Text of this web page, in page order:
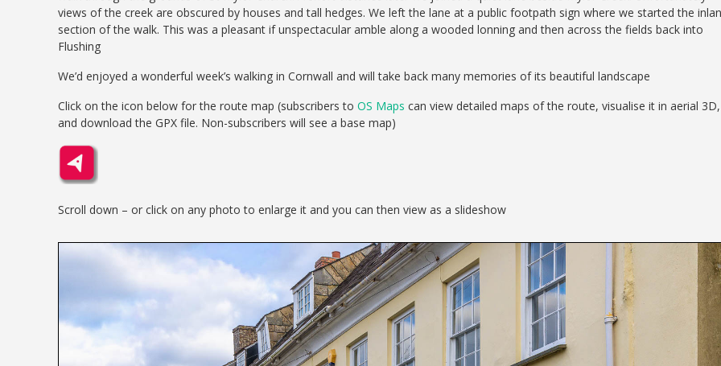
views of the creek are obscured by houses and tall hedges. We left the lane at a public footpath sign where we started the
section of the walk. This was a pleasant if unspectacular amble along a wooded lonning and then across the fields back into
Flushing
We’d enjoyed a wonderful week’s walking in Cornwall and will take back many memories of its beautiful landscape
Click on the icon below for the route map (subscribers to OS Maps can view detailed maps of the route, visualise it in aerial 3D,
and download the GPX file. Non-subscribers will see a base map)
Scroll down – or click on any photo to enlarge it and you can then view as a slideshow